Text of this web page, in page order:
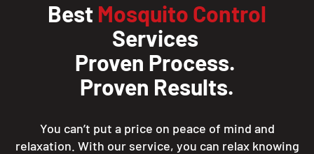
Best Mosquito Control
Services
Proven Process.
Proven Results.
You can’t put a price on peace of mind and
relaxation. With our service, you can relax knowing